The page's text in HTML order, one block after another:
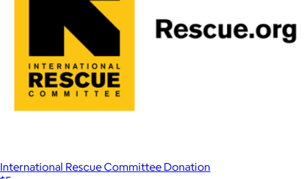
International Rescue Committee Donation